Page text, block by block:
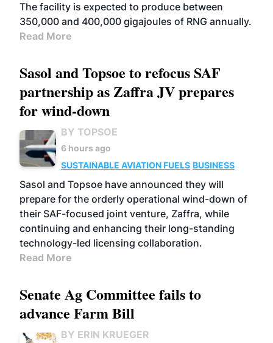
The facility is expected to produce between
350,000 and 400,000 gigajoules of RNG annually.
Read More
Sasol and Topsoe to refocus SAF
partnership as Zaffra JV prepares
for wind-down
BY TOPSOE
6 hours ago
SUSTAINABLE AVIATION FUELS BUSINESS
Sasol and Topsoe have announced they will
prepare for the orderly operational wind-down of
their SAF-focused joint venture, Zaffra, while
continuing and enhancing their long-standing
technology-led licensing collaboration.
Read More
Senate Ag Committee fails to
advance Farm Bill
BY ERIN KRUEGER